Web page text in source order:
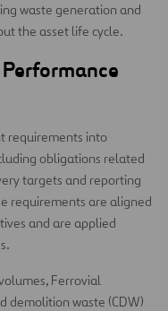
waste generation and
the asset life cycle.
requirements into
obligations related
targets and reporting
requirements are aligned
and are applied
Ferrovial
demolition waste (CDW)